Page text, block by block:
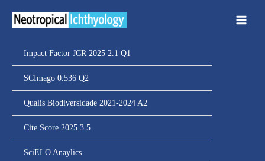
Impact Factor JCR 2025 2.1 Q1
SCImago 0.536 Q2
Qualis Biodiversidade 2021-2024 A2
Cite Score 2025 3.5
SciELO Anaylics